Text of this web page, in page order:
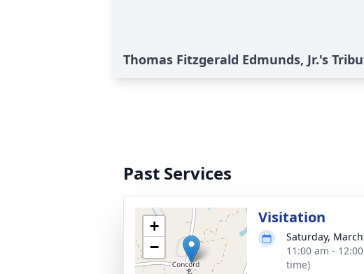
Thomas Fitzgerald Edmunds, Jr.'s
Past Services
+
−
Visitation
Saturday,
11:00 am -
time)